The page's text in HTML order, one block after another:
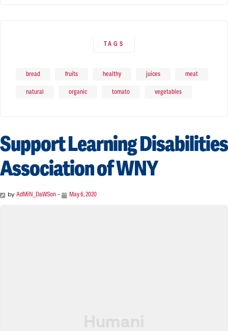
TAGS
bread fruits healthy juices meat
natural organic tomato vegetables
Support Learning Disabilities
Association of WNY
by AdMiN_DaWSon - May 6, 2020